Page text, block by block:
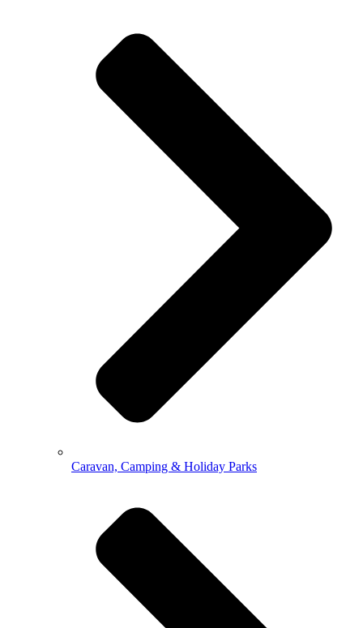
Caravan, Camping & Holiday Parks